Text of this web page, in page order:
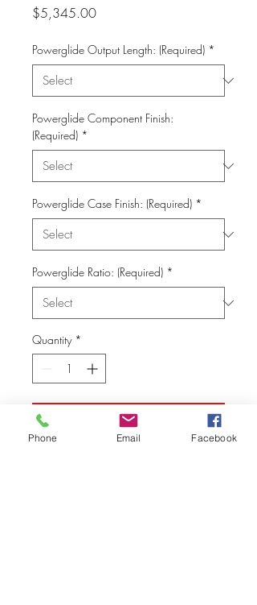
$5,345.00Price
Powerglide Output Length: (Required) *
Powerglide Component Finish:
(Required) *
Powerglide Case Finish: (Required) *
Powerglide Ratio: (Required) *
Quantity *
Add to Cart
Phone Email Facebook